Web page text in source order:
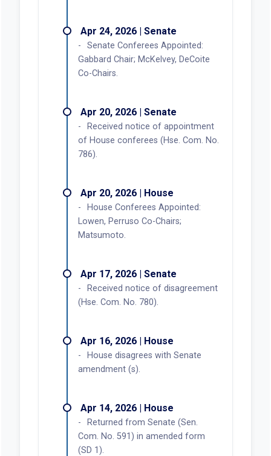
Apr 24, 2026 | Senate
Senate Conferees Appointed:
Gabbard Chair; McKelvey, DeCoite
Co-Chairs.
Apr 20, 2026 | Senate
Received notice of appointment
of House conferees (Hse. Com. No.
786).
Apr 20, 2026 | House
House Conferees Appointed:
Lowen, Perruso Co-Chairs;
Matsumoto.
Apr 17, 2026 | Senate
Received notice of disagreement
(Hse. Com. No. 780).
Apr 16, 2026 | House
House disagrees with Senate
amendment (s).
Apr 14, 2026 | House
Returned from Senate (Sen.
Com. No. 591) in amended form
(SD 1).